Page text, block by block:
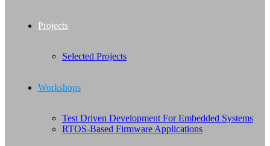
Projects
Selected Projects
Workshops
Test Driven Development For Embedded Systems
RTOS-Based Firmware Applications